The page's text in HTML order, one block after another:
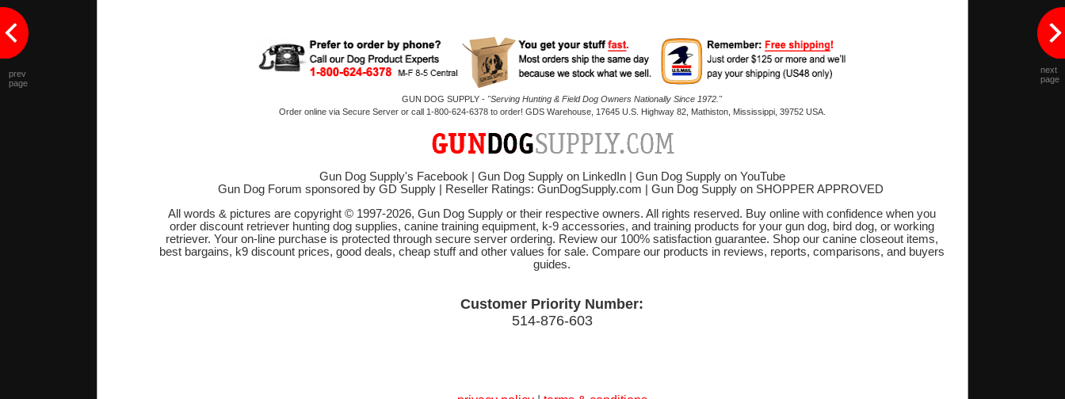
prev
page
next
page
GUN DOG SUPPLY - "Serving Hunting & Field Dog Owners Nationally Since 1972."
Order online via Secure Server or call 1-800-624-6378 to order! GDS Warehouse, 17645 U.S. Highway 82, Mathiston, Mississippi, 39752 USA.
Gun Dog Supply's Facebook Gun Dog Supply on LinkedIn| Gun Dog Supply on YouTube
Gun Dog Forum sponsored by GD Supply| Reseller Ratings: GunDogSupply.com Gun Dog Supply on SHOPPER APPROVED
All words & pictures are copyright © 1997-2026, Gun Dog Supply or their respective owners. All rights reserved. Buy online with confidence when you
order discount retriever hunting dog supplies, canine training equipment, k-9 accessories, and training products for your gun dog, bird dog, or working
retriever. Your on-line purchase is protected through secure server ordering. Review our 100% satisfaction guarantee. Shop our canine closeout items,
best bargains, k9 discount prices, good deals, cheap stuff and other values for sale. Compare our products in reviews, reports, comparisons, and buyers
guides.
Customer Priority Number:
514-876-603